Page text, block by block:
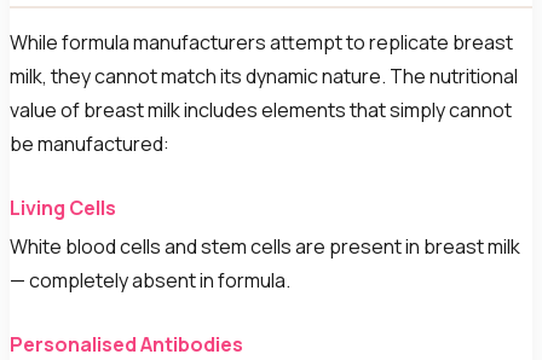
While formula manufacturers attempt to replicate breast
milk, they cannot match its dynamic nature. The nutritional
value of breast milk includes elements that simply cannot
be manufactured:
Living Cells
White blood cells and stem cells are present in breast milk
— completely absent in formula.
Personalised Antibodies